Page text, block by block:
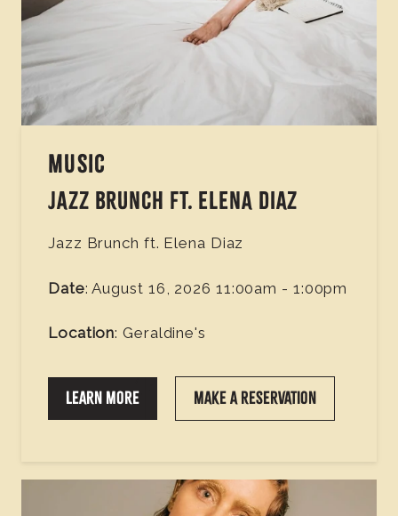
MUSIC
JAZZ BRUNCH FT. ELENA DIAZ
Jazz Brunch ft. Elena Diaz
Date: August 16, 2026 11:00am - 1:00pm
Location: Geraldine's
LEARN MORE MAKE A RESERVATION